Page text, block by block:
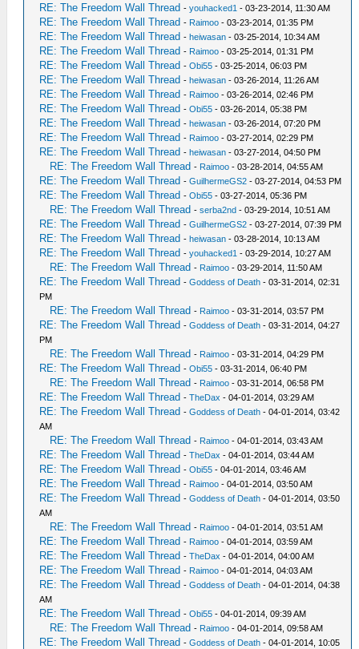
RE: The Freedom Wall Thread -youhacked1 - 03-23-2014, 11:30 AM
RE: The Freedom Wall Thread - Raimoo - 03-23-2014, 01:35 PM
RE: The Freedom Wall Thread -heiwasan - 03-25-2014, 10:34 AM
RE: The Freedom Wall Thread - Raimoo - 03-25-2014, 01:31 PM
RE: The Freedom Wall Thread -Obi55 - 03-25-2014, 06:03 PM
RE: The Freedom Wall Thread -heiwasan - 03-26-2014, 11:26 AM
RE: The Freedom Wall Thread - Raimoo - 03-26-2014, 02:46 PM
RE: The Freedom Wall Thread -Obi55 - 03-26-2014, 05:38 PM
RE: The Freedom Wall Thread -heiwasan - 03-26-2014, 07:20 PM
RE: The Freedom Wall Thread - Raimoo - 03-27-2014, 02:29 PM
RE: The Freedom Wall Thread -heiwasan - 03-27-2014, 04:50 PM
RE: The Freedom Wall Thread - Raimoo - 03-28-2014, 04:55 AM
RE: The Freedom Wall Thread -GuilhermeGS2 - 03-27-2014, 04:53 PM
RE: The Freedom Wall Thread -Obi55 - 03-27-2014, 05:36 PM
RE: The Freedom Wall Thread -serba2nd - 03-29-2014, 10:51 AM
RE: The Freedom Wall Thread -GuilhermeGS2 - 03-27-2014, 07:39 PM
RE: The Freedom Wall Thread -heiwasan - 03-28-2014, 10:13 AM
RE: The Freedom Wall Thread -youhacked1 - 03-29-2014, 10:27 AM
RE: The Freedom Wall Thread - Raimoo - 03-29-2014, 11:50 AM
RE: The Freedom Wall Thread -Goddess of Death - 03-31-2014, 02:31
PM
RE: The Freedom Wall Thread - Raimoo - 03-31-2014, 03:57 PM
RE: The Freedom Wall Thread -Goddess of Death - 03-31-2014, 04:27
PM
RE: The Freedom Wall Thread - Raimoo - 03-31-2014, 04:29 PM
RE: The Freedom Wall Thread -Obi55 - 03-31-2014, 06:40 PM
RE: The Freedom Wall Thread - Raimoo - 03-31-2014, 06:58 PM
RE: The Freedom Wall Thread -TheDax - 04-01-2014, 03:29 AM
RE: The Freedom Wall Thread -Goddess of Death - 04-01-2014, 03:42
AM
RE: The Freedom Wall Thread - Raimoo - 04-01-2014, 03:43 AM
RE: The Freedom Wall Thread -TheDax - 04-01-2014, 03:44 AM
RE: The Freedom Wall Thread -Obi55 - 04-01-2014, 03:46 AM
RE: The Freedom Wall Thread - Raimoo - 04-01-2014, 03:50 AM
RE: The Freedom Wall Thread -Goddess of Death - 04-01-2014, 03:50
AM
RE: The Freedom Wall Thread - Raimoo - 04-01-2014, 03:51 AM
RE: The Freedom Wall Thread - Raimoo - 04-01-2014, 03:59 AM
RE: The Freedom Wall Thread -TheDax - 04-01-2014, 04:00 AM
RE: The Freedom Wall Thread - Raimoo - 04-01-2014, 04:03 AM
RE: The Freedom Wall Thread -Goddess of Death - 04-01-2014, 04:38
AM
RE: The Freedom Wall Thread -Obi55 - 04-01-2014, 09:39 AM
RE: The Freedom Wall Thread - Raimoo - 04-01-2014, 09:58 AM
RE: The Freedom Wall Thread -Goddess of Death - 04-01-2014, 10:05